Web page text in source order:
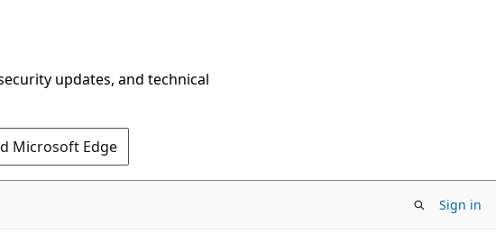
updates, and technical
Microsoft Edge
Sign in